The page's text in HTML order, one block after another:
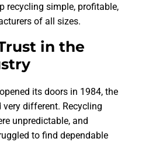
recycling simple, profitable,
of all sizes.
in the
its doors in 1984, the
different. Recycling
unpredictable, and
to find dependable